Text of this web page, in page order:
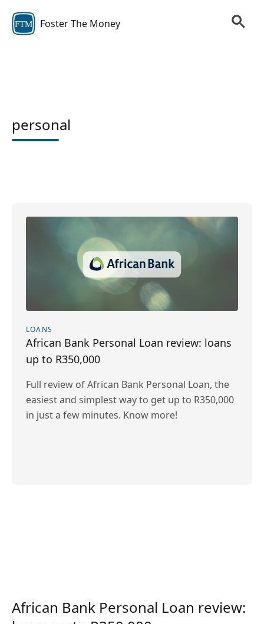
FTM Foster The Money
personal
LOANS
African Bank Personal Loan review: loans
up to R350,000
Full review of African Bank Personal Loan, the
easiest and simplest way to get up to R350,000
in just a few minutes. Know more!
African Bank Personal Loan review: